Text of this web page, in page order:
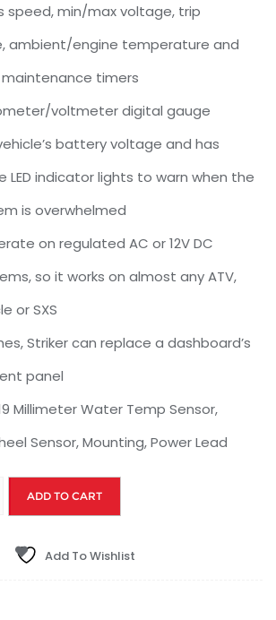
speed, min/max voltage, trip
ambient/engine temperature and
timers
voltmeter digital gauge
battery voltage and has
LED indicator lights to warn when the
is overwhelmed
on regulated AC or 12V DC
so it works on almost any ATV,
or SXS
Striker can replace a dashboard’s
panel
Millimeter Water Temp Sensor,
Sensor, Mounting, Power Lead
ADD TO CART
Add To Wishlist